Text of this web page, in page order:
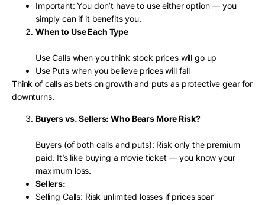
Important: You don’t have to use either option — you
simply can if it benefits you.
When to Use Each Type
Use Calls when you think stock prices will go up
Use Puts when you believe prices will fall
Think of calls as bets on growth and puts as protective gear for
downturns.
Buyers vs. Sellers: Who Bears More Risk?
Buyers (of both calls and puts): Risk only the premium
paid. It’s like buying a movie ticket — you know your
maximum loss.
Sellers:
Selling Calls: Risk unlimited losses if prices soar